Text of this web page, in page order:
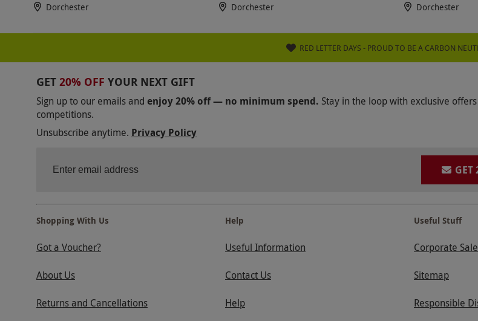
Dorchester Dorchester Dorchester
RED LETTER DAYS - PROUD TO BE A CARBON
GET 20% OFF YOUR NEXT GIFT
Sign up to our emails and enjoy 20% off — no minimum spend. Stay in the loop with exclusive
competitions.
Unsubscribe anytime. Privacy Policy
GET
Shopping With Us
Got a Voucher?
About Us
Returns and Cancellations
Help
Useful Information
Contact Us
Help
Useful Stuff
Corporate
Sitemap
Responsible